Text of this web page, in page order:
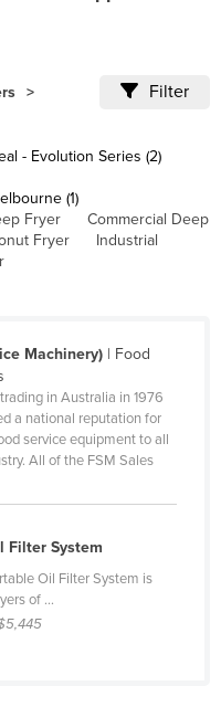
Filter
- Evolution Series (2)
(1)
Fryer
Commercial Deep
Fryer
Industrial
Machinery)| Food
in Australia in 1976
a national reputation for
service equipment to all
All of the FSM Sales
Filter System
Oil Filter System is
of ...